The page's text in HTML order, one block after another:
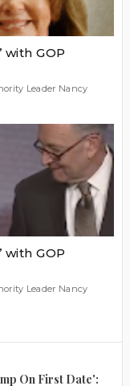
with GOP
Leader Nancy
with GOP
Leader Nancy
On First Date':